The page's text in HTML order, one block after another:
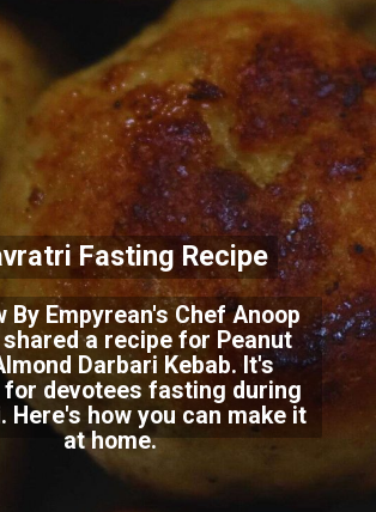
By Empyrean's Chef Anoop
shared a recipe for Peanut
Darbari Kebab. It's
devotees fasting during
Here's how you can make it
at home.
Fasting Recipe